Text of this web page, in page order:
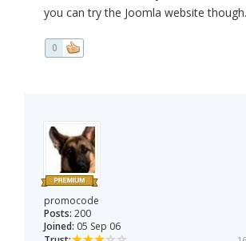
you can try the Joomla website though.
0
promocode
Posts: 200
Joined: 05 Sep 06